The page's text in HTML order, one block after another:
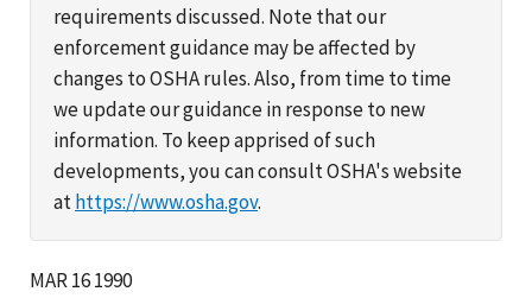
requirements discussed. Note that our
enforcement guidance may be affected by
changes to OSHA rules. Also, from time to time
we update our guidance in response to new
information. To keep apprised of such
developments, you can consult OSHA's website
athttps://www.osha.gov.
MAR 16 1990